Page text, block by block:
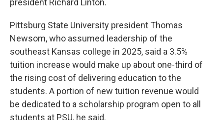
president Richard Linton.
Pittsburg State University president Thomas
Newsom, who assumed leadership of the
southeast Kansas college in 2025, said a 3.5%
tuition increase would make up about one-third of
the rising cost of delivering education to the
students. A portion of new tuition revenue would
be dedicated to a scholarship program open to all
students at PSU, he said.